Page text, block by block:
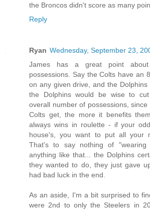
the Broncos didn't score as many
Reply
Ryan Wednesday, September 23,
James has a great point
possessions. Say the Colts have an
on any given drive, and the Dolphins
the Dolphins would be wise to
overall number of possessions,
Colts get, the more it benefits
always wins in roulette - if your
house's, you want to put all your
That's to say nothing of
anything like that... the Dolphins
they wanted to do, they just gave
had bad luck in the end.
As an aside, I'm a bit surprised to
were 2nd to only the Steelers in